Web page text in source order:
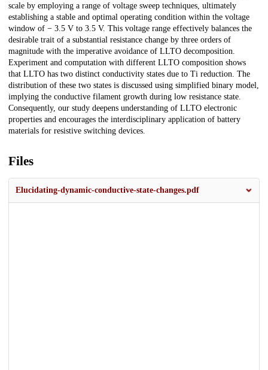
scale by employing a range of voltage sweep techniques, ultimately
establishing a stable and optimal operating condition within the voltage
window of − 3.5 V to 3.5 V. This voltage range effectively balances the
desirable trait of a substantial resistance change by three orders of
magnitude with the imperative avoidance of LLTO decomposition.
Experiment and computation with different LLTO composition shows
that LLTO has two distinct conductivity states due to Ti reduction. The
distribution of these two states is discussed using simplified binary model,
implying the conductive filament growth during low resistance state.
Consequently, our study deepens understanding of LLTO electronic
properties and encourages the interdisciplinary application of battery
materials for resistive switching devices.
Files
Elucidating-dynamic-conductive-state-changes.pdf